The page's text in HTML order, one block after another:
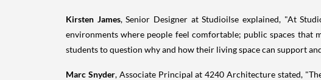
Kirsten James, Senior Designer at Studioilse explained, "At
environments where people feel comfortable; public spaces that
students to question why and how their living space can support
Marc Snyder, Associate Principal at 4240 Architecture stated,